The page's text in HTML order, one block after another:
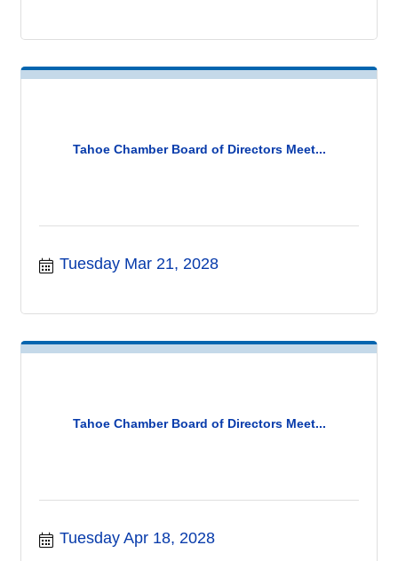
Tahoe Chamber Board of Directors Meet...
Tuesday Mar 21, 2028
Tahoe Chamber Board of Directors Meet...
Tuesday Apr 18, 2028